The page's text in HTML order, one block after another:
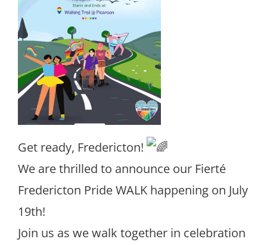
Get ready, Fredericton!
We are thrilled to announce our Fierté
Fredericton Pride WALK happening on July
19th!
Join us as we walk together in celebration